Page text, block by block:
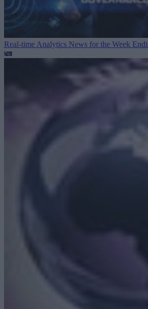
Real-time Analytics News for the Week